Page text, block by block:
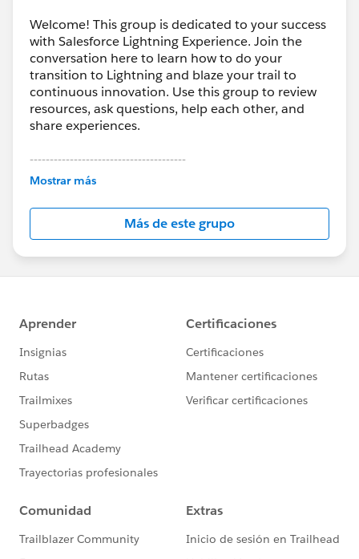
Welcome! This group is dedicated to your success
with Salesforce Lightning Experience. Join the
conversation here to learn how to do your
transition to Lightning and blaze your trail to
continuous innovation. Use this group to review
resources, ask questions, help each other, and
share experiences.
---------------------------------------
This group is maintained and moderated by
this group falls under the official Forward-Looking
http://investor.salesforce.com/about-
us/investor/forward-looking-
statements/default.aspx
Mostrar más
Más de este grupo